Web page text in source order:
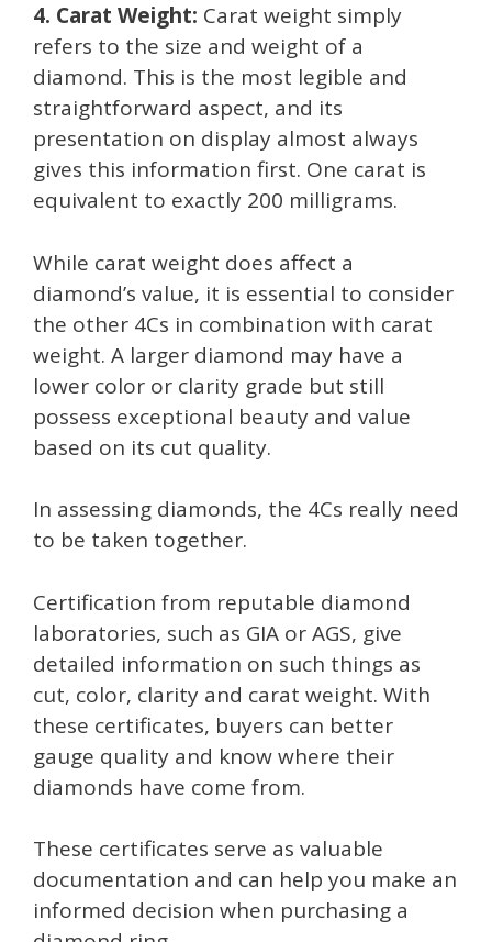
4. Carat Weight: Carat weight simply
refers to the size and weight of a
diamond. This is the most legible and
straightforward aspect, and its
presentation on display almost always
gives this information first. One carat is
equivalent to exactly 200 milligrams.
While carat weight does affect a
diamond’s value, it is essential to consider
the other 4Cs in combination with carat
weight. A larger diamond may have a
lower color or clarity grade but still
possess exceptional beauty and value
based on its cut quality.
In assessing diamonds, the 4Cs really need
to be taken together.
Certification from reputable diamond
laboratories, such as GIA or AGS, give
detailed information on such things as
cut, color, clarity and carat weight. With
these certificates, buyers can better
gauge quality and know where their
diamonds have come from.
These certificates serve as valuable
documentation and can help you make an
informed decision when purchasing a